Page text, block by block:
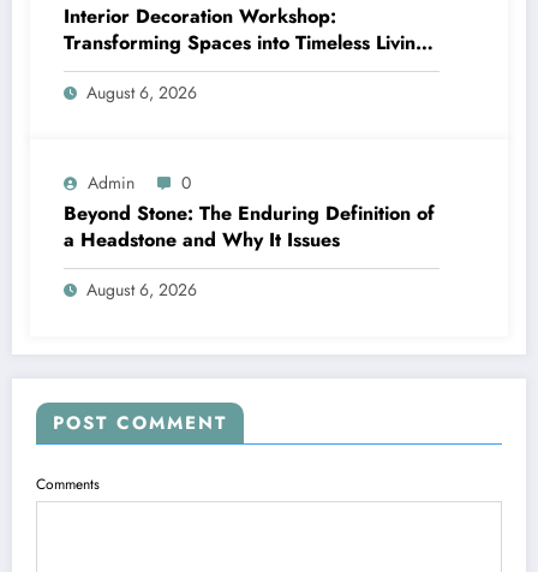
Interior Decoration Workshop:
Transforming Spaces into Timeless Living
Experiences
August 6, 2026
Admin 0
Beyond Stone: The Enduring Definition of
a Headstone and Why It Issues
August 6, 2026
POST COMMENT
Comments